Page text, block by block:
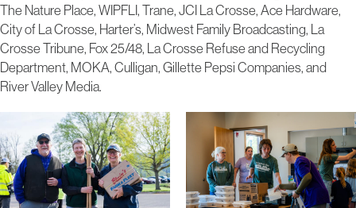
The Nature Place, WIPFLI, Trane, JCI La Crosse, Ace Hardware,
City of La Crosse, Harter’s, Midwest Family Broadcasting, La
Crosse Tribune, Fox 25/48, La Crosse Refuse and Recycling
Department, MOKA, Culligan, Gillette Pepsi Companies, and
River Valley Media.